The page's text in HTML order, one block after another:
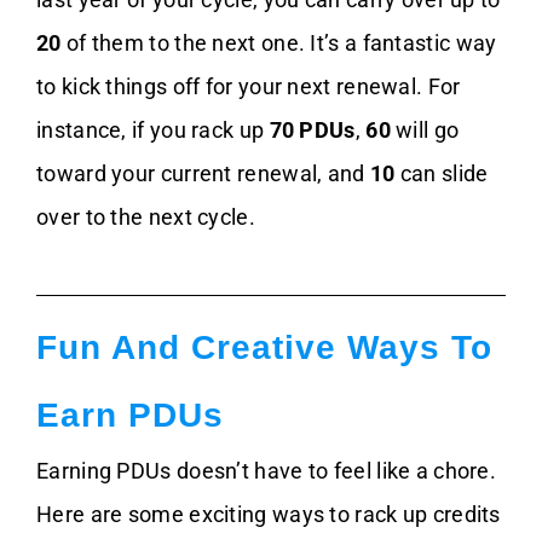
20 of them to the next one. It’s a fantastic way
to kick things off for your next renewal. For
instance, if you rack up 70 PDUs,60will go
toward your current renewal, and 10 can slide
over to the next cycle.
Fun And Creative Ways To
Earn PDUs
Earning PDUs doesn’t have to feel like a chore.
Here are some exciting ways to rack up credits